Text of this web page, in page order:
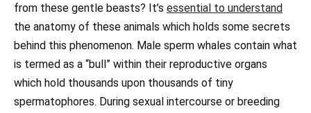
from these gentle beasts? It’s essential to understand
the anatomy of these animals which holds some secrets
behind this phenomenon. Male sperm whales contain what
is termed as a “bull” within their reproductive organs
which hold thousands upon thousands of tiny
spermatophores. During sexual intercourse or breeding